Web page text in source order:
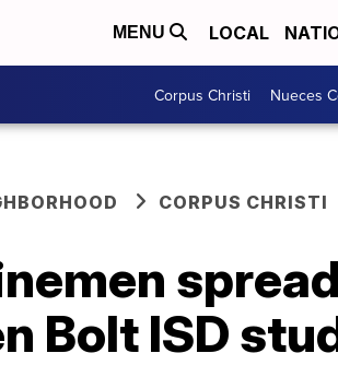
MENU LOCAL
Corpus Christi Nueces
CORPUS CHRISTI
Bolt ISD